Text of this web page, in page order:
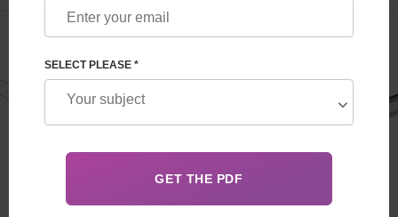
SELECT PLEASE *